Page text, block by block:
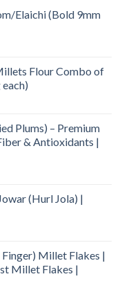
Elaichi (Bold 9mm
Flour Combo of
Plums) – Premium
& Antioxidants |
(Hurl Jola) |
Millet Flakes |
Millet Flakes |